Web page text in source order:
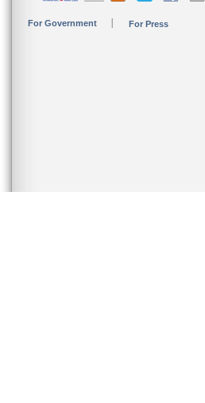
For Government For Press